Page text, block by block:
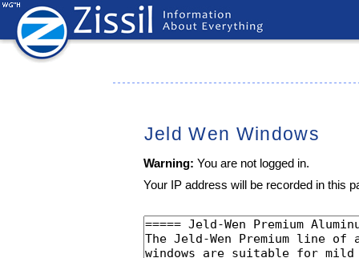
Jeld Wen Windows
Warning: You are not logged in.
Your IP address will be recorded in this